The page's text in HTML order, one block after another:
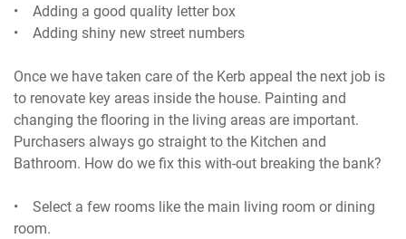
• Adding a good quality letter box
• Adding shiny new street numbers
Once we have taken care of the Kerb appeal the next job is
to renovate key areas inside the house. Painting and
changing the flooring in the living areas are important.
Purchasers always go straight to the Kitchen and
Bathroom. How do we fix this with-out breaking the bank?
• Select a few rooms like the main living room or dining
room.